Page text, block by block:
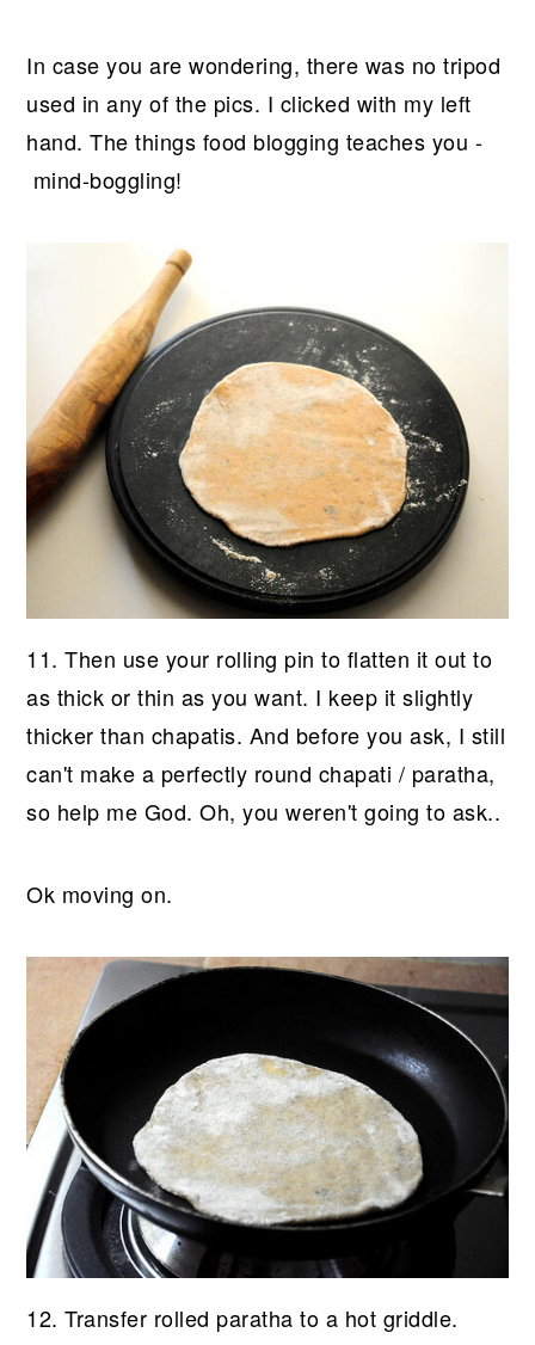
In case you are wondering, there was no tripod
used in any of the pics. I clicked with my left
hand. The things food blogging teaches you -
mind-boggling!
11. Then use your rolling pin to flatten it out to
as thick or thin as you want. I keep it slightly
thicker than chapatis. And before you ask, I still
can't make a perfectly round chapati / paratha,
so help me God. Oh, you weren't going to ask..
Ok moving on.
12. Transfer rolled paratha to a hot griddle.